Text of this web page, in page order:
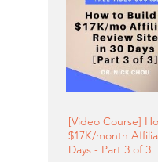
[Video Course]
$17K/month
Days - Part 3 of 3